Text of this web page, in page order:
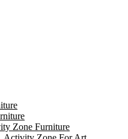
Zone Furniture